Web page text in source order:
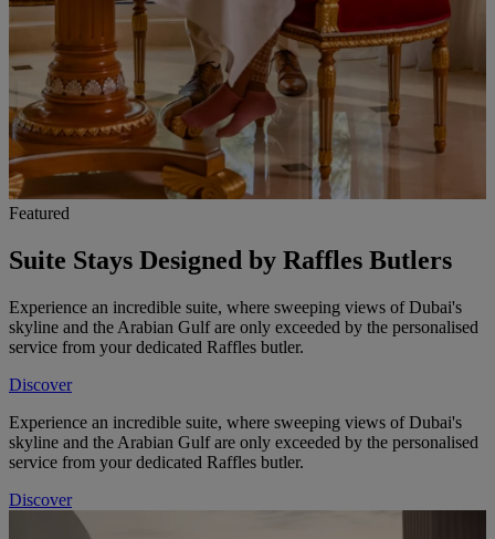
Featured
Suite Stays Designed by Raffles Butlers
Experience an incredible suite, where sweeping views of Dubai's
skyline and the Arabian Gulf are only exceeded by the personalised
service from your dedicated Raffles butler.
Discover
Experience an incredible suite, where sweeping views of Dubai's
skyline and the Arabian Gulf are only exceeded by the personalised
service from your dedicated Raffles butler.
Discover